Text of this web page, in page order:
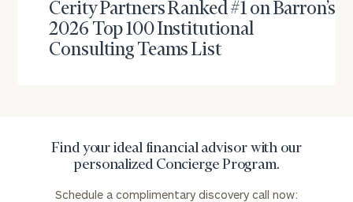
Cerity Partners Ranked #1 on Barron’s
2026 Top 100 Institutional
Consulting Teams List
Find your ideal financial advisor with our
personalized Concierge Program.
Schedule a complimentary discovery call now:
Find
your
personalized
Concierge